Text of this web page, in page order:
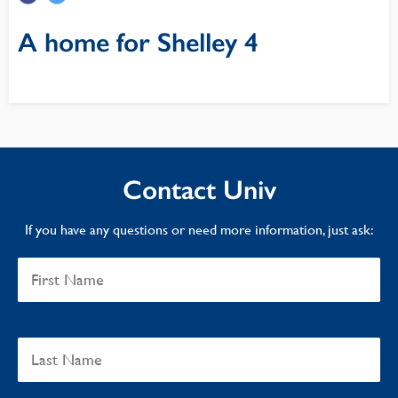
A home for Shelley 4
Contact Univ
If you have any questions or need more information, just ask: